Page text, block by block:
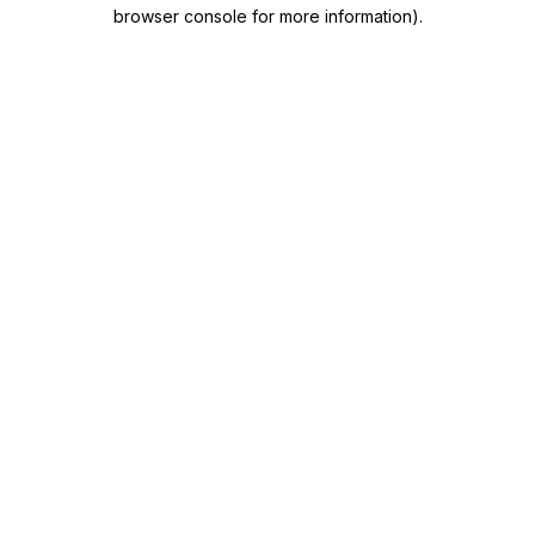
browser console for more information).